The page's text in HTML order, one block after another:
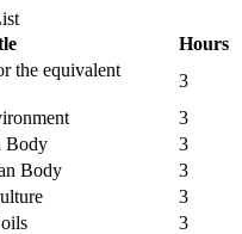
Hours
the equivalent
3
3
Body
3
Body
3
3
3